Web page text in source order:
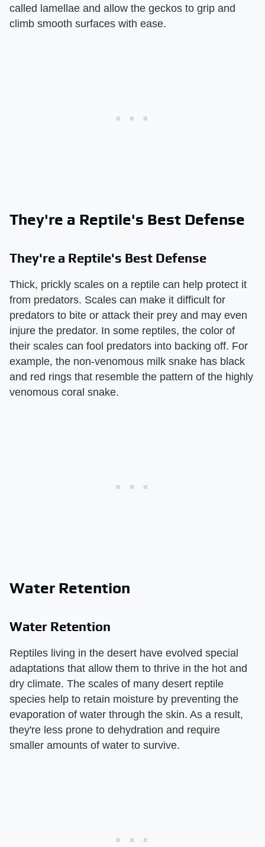
called lamellae and allow the geckos to grip and
climb smooth surfaces with ease.
They're a Reptile's Best Defense
They're a Reptile's Best Defense
Thick, prickly scales on a reptile can help protect it
from predators. Scales can make it difficult for
predators to bite or attack their prey and may even
injure the predator. In some reptiles, the color of
their scales can fool predators into backing off. For
example, the non-venomous milk snake has black
and red rings that resemble the pattern of the highly
venomous coral snake.
Water Retention
Water Retention
Reptiles living in the desert have evolved special
adaptations that allow them to thrive in the hot and
dry climate. The scales of many desert reptile
species help to retain moisture by preventing the
evaporation of water through the skin. As a result,
they're less prone to dehydration and require
smaller amounts of water to survive.